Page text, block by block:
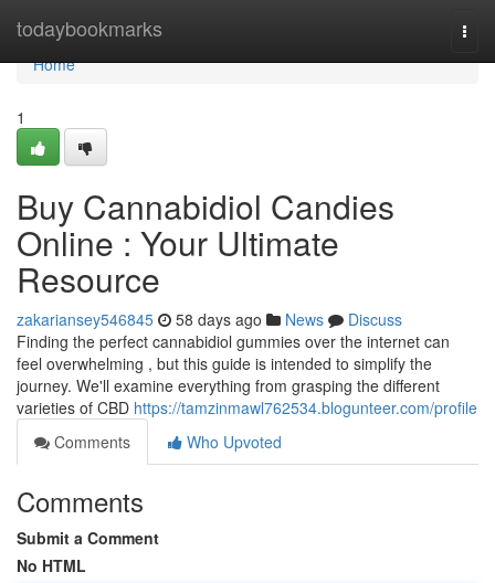
todaybookmarks
Home
Home
1
Buy Cannabidiol Candies
Online : Your Ultimate
Resource
zakariansey546845 58 days ago News
Discuss
Finding the perfect cannabidiol gummies over the internet can
feel overwhelming , but this guide is intended to simplify the
journey. We'll examine everything from grasping the different
varieties of CBD https://tamzinmawl762534.blogunteer.com/profile
Comments
Who Upvoted
Comments
Submit a Comment
No HTML